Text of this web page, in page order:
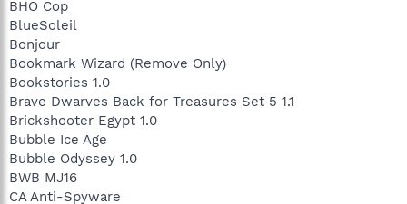
BHO Cop
BlueSoleil
Bonjour
Bookmark Wizard (Remove Only)
Bookstories 1.0
Brave Dwarves Back for Treasures Set 5 1.1
Brickshooter Egypt 1.0
Bubble Ice Age
Bubble Odyssey 1.0
BWB MJ16
CA Anti-Spyware